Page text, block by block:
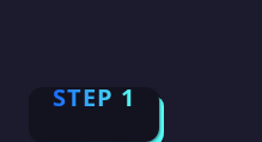
STEP 1